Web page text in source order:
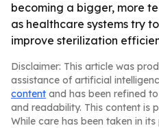
becoming a bigger, more
as healthcare systems try
improve sterilization
Disclaimer: This article was
assistance of artificial
content and has been refined
and readability. This content is
While care has been taken in